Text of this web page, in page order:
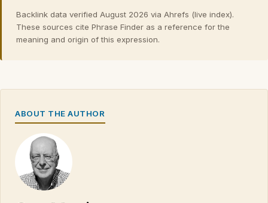
Backlink data verified August 2026 via Ahrefs (live index).
These sources cite Phrase Finder as a reference for the
meaning and origin of this expression.
ABOUT THE AUTHOR